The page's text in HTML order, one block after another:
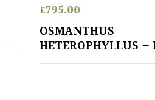
£795.00
OSMANTHUS
HETEROPHYLLUS –